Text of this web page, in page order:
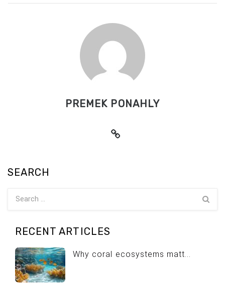
SEARCH
RECENT ARTICLES
Why coral ecosystems matt...
PREMEK PONAHLY